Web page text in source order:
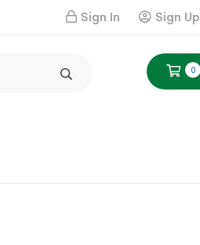
Sign In Sign Up
0